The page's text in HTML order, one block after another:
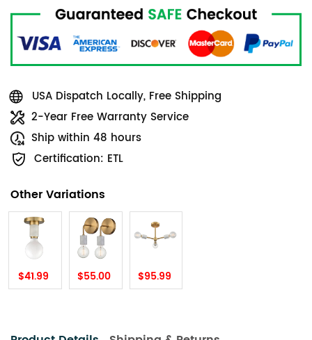
USA Dispatch Locally, Free Shipping
2-Year Free Warranty Service
Ship within 48 hours
Certification: ETL
Other Variations
$41.99 $55.00 $95.99